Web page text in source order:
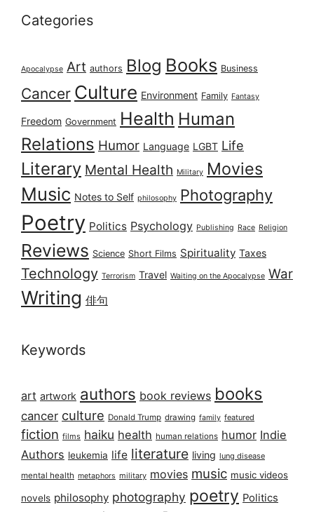
Categories
Apocalypse Art authors Blog Books Business
Cancer Culture Environment Family Fantasy
Freedom Government Health Human
Relations Humor Language LGBT Life
Literary Mental Health Military Movies
Music Notes to Self philosophy Photography
Poetry Politics Psychology Publishing Race Religion
Reviews Science Short Films Spirituality Taxes
Technology Terrorism Travel Waiting on the Apocalypse War
Writing 俳句
Keywords
art artwork authors book reviews books
cancer culture Donald Trump drawing family featured
fiction films haiku health human relations humor Indie
Authors leukemia life literature living lung disease
mental health metaphors military movies music music videos
novels philosophy photography poetry Politics